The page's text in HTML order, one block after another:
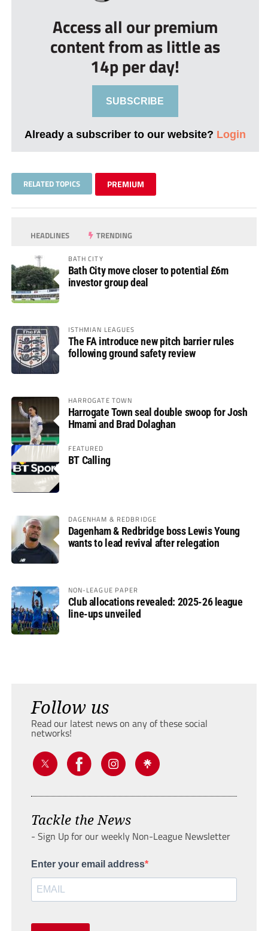
Access all our premium
content from as little as
14p per day!
SUBSCRIBE
Already a subscriber to our website? Login
RELATED TOPICS PREMIUM
HEADLINES TRENDING
BATH CITY
Bath City move closer to potential £6m
investor group deal
ISTHMIAN LEAGUES
The FA introduce new pitch barrier rules
following ground safety review
HARROGATE TOWN
Harrogate Town seal double swoop for Josh
Hmami and Brad Dolaghan
FEATURED
BT Calling
DAGENHAM & REDBRIDGE
Dagenham & Redbridge boss Lewis Young
wants to lead revival after relegation
NON-LEAGUE PAPER
Club allocations revealed: 2025-26 league
line-ups unveiled
Follow us
Read our latest news on any of these social
networks!
Tackle the News
- Sign Up for our weekly Non-League Newsletter
Enter your email address